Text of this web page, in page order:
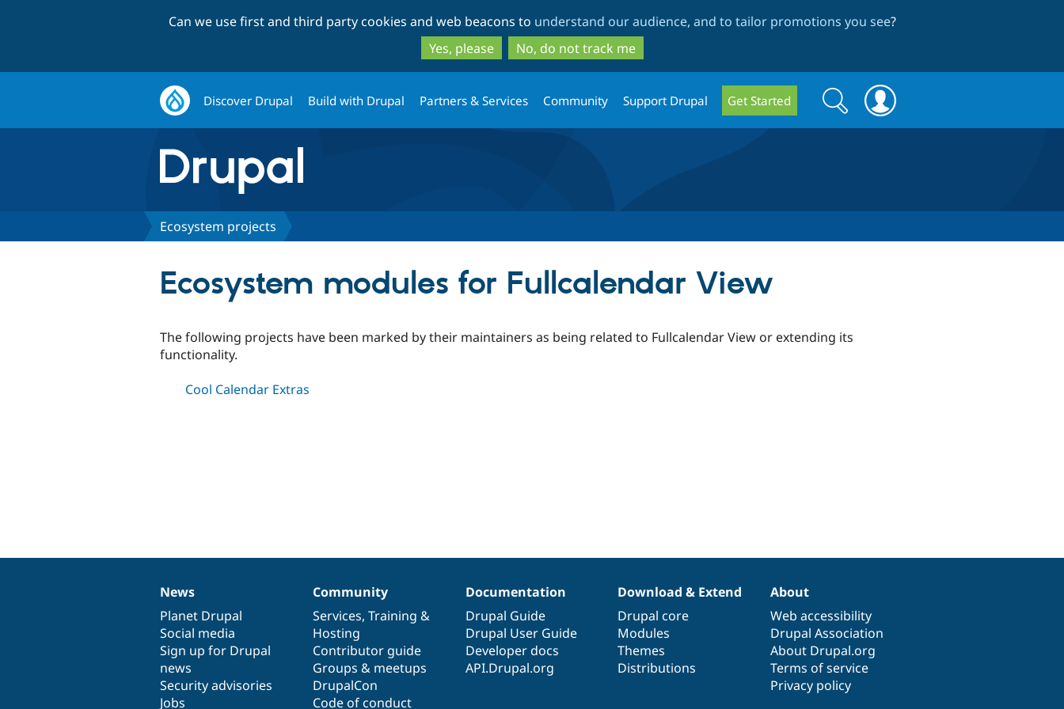
to
main
content
to
search
Can we use first and third party cookies and web beacons to understand our audience, and to tailor promotions you see?
Yes, please
No, do not track me
Discover Drupal Build with Drupal Partners & Services Community Support Drupal Get Started
Search
form
Search
Ecosystem projects
Ecosystem modules for Fullcalendar View
The following projects have been marked by their maintainers as being related to Fullcalendar View or extending its
functionality.
Cool Calendar Extras
News
items
News
Planet Drupal
Social media
Sign up for Drupal
news
Security advisories
Jobs
Our
community
Community
Services, Training &
Hosting
Contributor guide
Groups & meetups
DrupalCon
Code of conduct
Documentation
Documentation
Drupal Guide
Drupal User Guide
Developer docs
API.Drupal.org
Drupal
code
base
Download & Extend
Drupal core
Modules
Themes
Distributions
Governance
of
community
About
Web accessibility
Drupal Association
About Drupal.org
Terms of service
Privacy policy